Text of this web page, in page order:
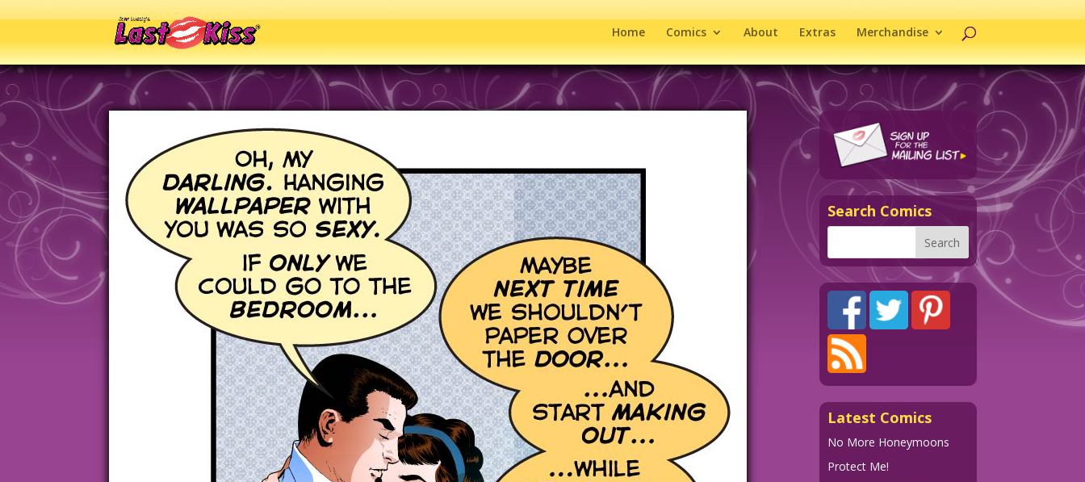
Home Comics About Extras Merchandise
Search Comics
Latest Comics
No More Honeymoons
Protect Me!